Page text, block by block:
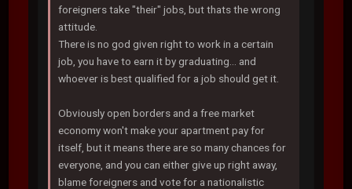
foreigners take "their" jobs, but thats the wrong
attitude.
There is no god given right to work in a certain
job, you have to earn it by graduating... and
whoever is best qualified for a job should get it.
Obviously open borders and a free market
economy won't make your apartment pay for
itself, but it means there are so many chances for
everyone, and you can either give up right away,
blame foreigners and vote for a nationalistic